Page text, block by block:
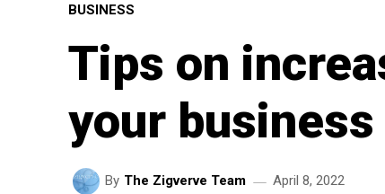
BUSINESS
Tips on
your business
By The Zigverve Team April 8, 2022